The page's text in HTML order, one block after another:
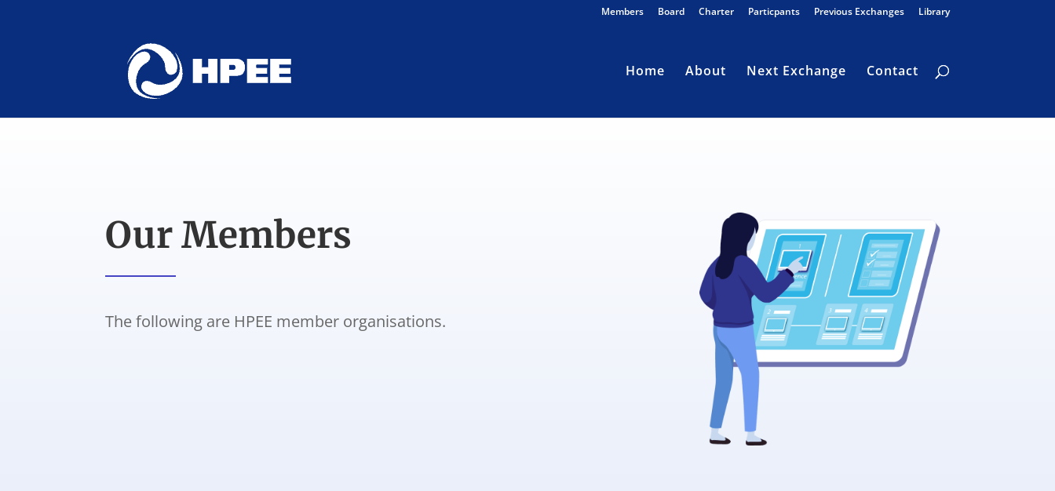
Members Board Charter Particpants Previous Exchanges Library
Home About Next Exchange Contact
Our Members
The following are HPEE member organisations.